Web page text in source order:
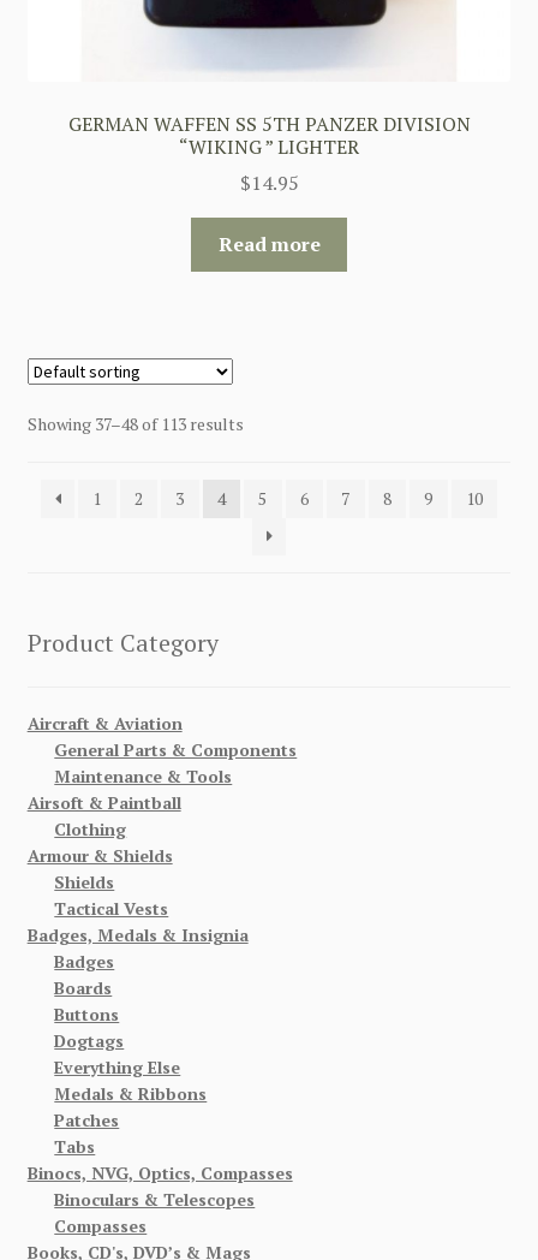
GERMAN WAFFEN SS 5TH PANZER DIVISION
“WIKING ” LIGHTER
$14.95
Read more
Showing 37–48 of 113 results
1 2 3 4 5 6 7 8 9 10
Product Category
Aircraft & Aviation
General Parts & Components
Maintenance & Tools
Airsoft & Paintball
Clothing
Armour & Shields
Shields
Tactical Vests
Badges, Medals & Insignia
Badges
Boards
Buttons
Dogtags
Everything Else
Medals & Ribbons
Patches
Tabs
Binocs, NVG, Optics, Compasses
Binoculars & Telescopes
Compasses
Books, CD's, DVD’s & Mags